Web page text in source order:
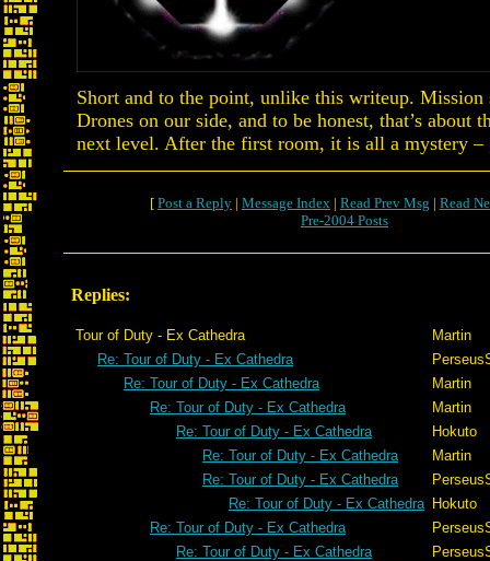
Short and to the point, unlike this writeup. Mission
Drones on our side, and to be honest, that’s about
next level. After the first room, it is all a mystery –
[ Post a Reply | Message Index | Read Prev Msg | Read
Pre-2004 Posts
Replies:
Tour of Duty - Ex Cathedra
Martin
Re: Tour of Duty - Ex Cathedra
Re: Tour of Duty - Ex Cathedra
Martin
Re: Tour of Duty - Ex Cathedra
Martin
Re: Tour of Duty - Ex Cathedra
Hokuto
Re: Tour of Duty - Ex Cathedra
Martin
Re: Tour of Duty - Ex Cathedra
Re: Tour of Duty - Ex Cathedra Hokuto
Re: Tour of Duty - Ex Cathedra
Re: Tour of Duty - Ex Cathedra